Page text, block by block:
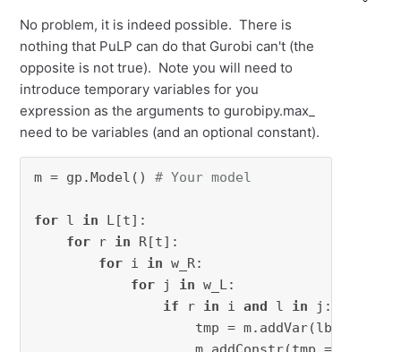
No problem, it is indeed possible. There is
nothing that PuLP can do that Gurobi can't (the
opposite is not true). Note you will need to
introduce temporary variables for you
expression as the arguments to gurobipy.max_
need to be variables (and an optional constant).
m = gp.Model() # Your model
for l in L[t]:
for r in R[t]:
for i in w_R:
for j in w_L:
if r in i and l in j:
                    tmp = m.addVar(lb=-